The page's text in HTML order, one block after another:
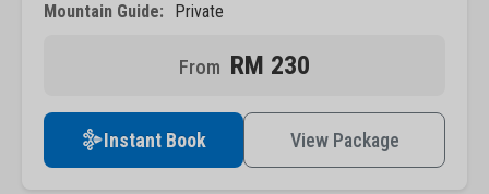
Mountain Guide:
Private
RM 230
Instant Book View Package